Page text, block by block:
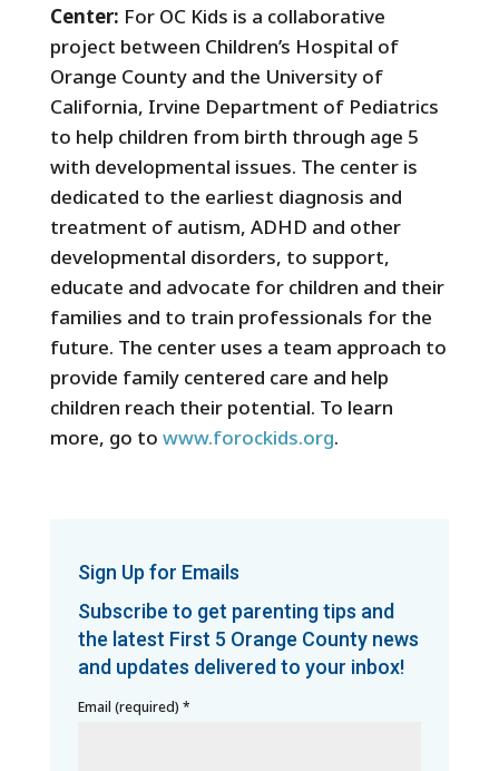
Center: For OC Kids is a collaborative
project between Children’s Hospital of
Orange County and the University of
California, Irvine Department of Pediatrics
to help children from birth through age 5
with developmental issues. The center is
dedicated to the earliest diagnosis and
treatment of autism, ADHD and other
developmental disorders, to support,
educate and advocate for children and their
families and to train professionals for the
future. The center uses a team approach to
provide family centered care and help
children reach their potential. To learn
more, go to www.forockids.org.
Sign Up for Emails
Subscribe to get parenting tips and
the latest First 5 Orange County news
and updates delivered to your inbox!
Email (required) *